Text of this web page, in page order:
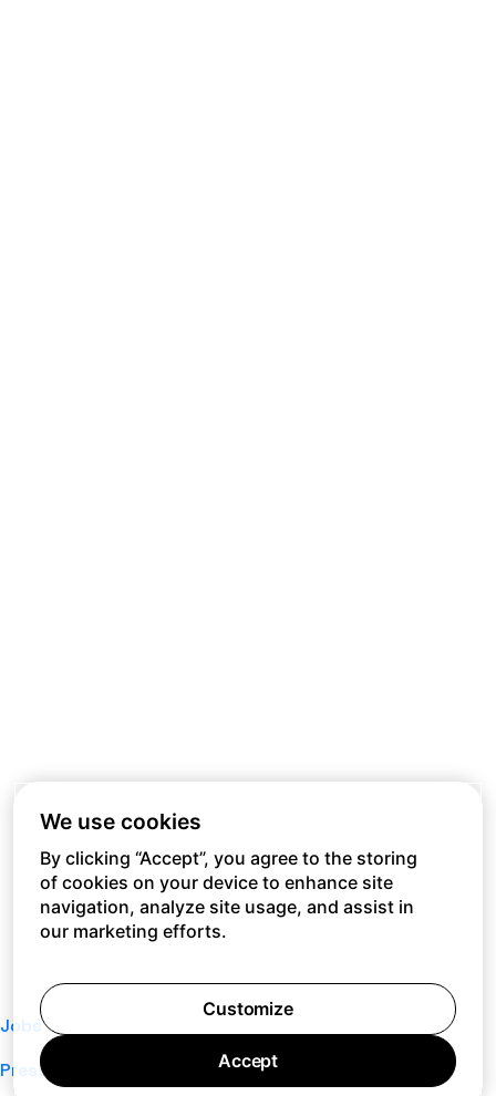
Jobs
Press
We use cookies
By clicking “Accept”, you agree to the storing
of cookies on your device to enhance site
navigation, analyze site usage, and assist in
our marketing efforts.
Customize
Accept